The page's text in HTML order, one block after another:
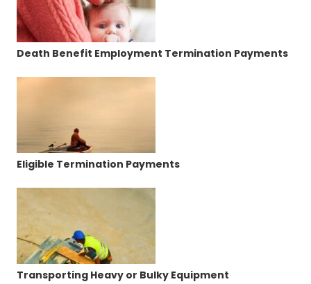
Death Benefit Employment Termination Payments
Eligible Termination Payments
Transporting Heavy or Bulky Equipment